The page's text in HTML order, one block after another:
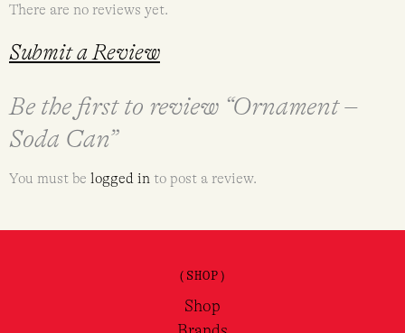
There are no reviews yet.
Submit a Review
Be the first to review “Ornament –
Soda Can”
You must be logged in to post a review.
(SHOP)
Shop